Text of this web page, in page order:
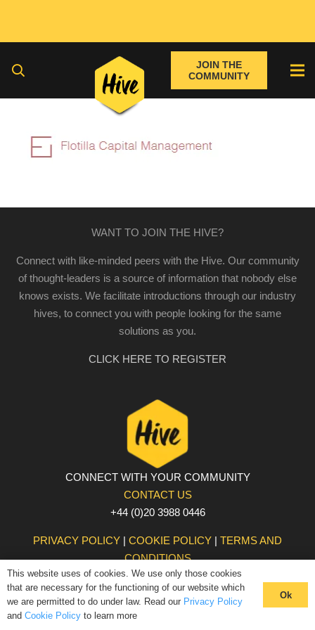
JOIN THE
COMMUNITY
WANT TO JOIN THE HIVE?
Connect with like-minded peers with the Hive. Our community
of thought-leaders is a source of information that nobody else
knows exists. We facilitate introductions through our industry
hives, to connect you with people looking for the same
solutions as you.
CLICK HERE TO REGISTER
CONNECT WITH YOUR COMMUNITY
CONTACT US
+44 (0)20 3988 0446
PRIVACY POLICY | COOKIE POLICY | TERMS AND
CONDITIONS
© The Hive 2025. All rights reserved
This website uses of cookies. We use only those cookies
that are necessary for the functioning of our website which
we are permitted to do under law. Read our Privacy Policy
and Cookie Policy to learn more
Ok